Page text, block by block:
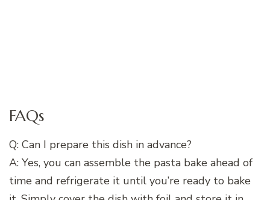
FAQs
Q: Can I prepare this dish in advance?
A: Yes, you can assemble the pasta bake ahead of
time and refrigerate it until you’re ready to bake